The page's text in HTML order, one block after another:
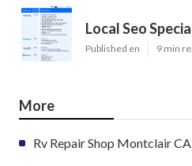
Local Seo
Published en 9 min
More
Rv Repair Shop Montclair CA